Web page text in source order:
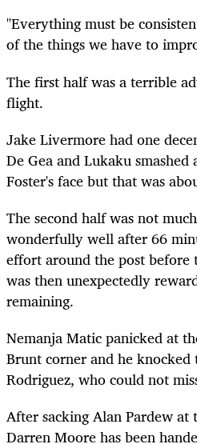
"Everything must be
of the things we have to
The first half was a terrible
flight.
Jake Livermore had one
De Gea and Lukaku
Foster's face but that was
The second half was not
wonderfully well after 66
effort around the post before
was then unexpectedly
remaining.
Nemanja Matic panicked at
Brunt corner and he
Rodriguez, who could not
After sacking Alan Pardew
Darren Moore has been